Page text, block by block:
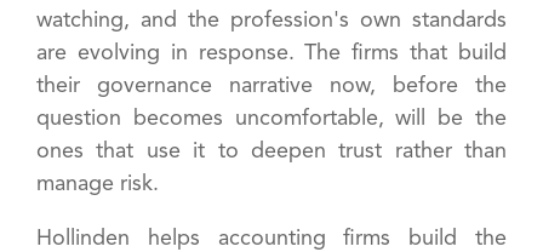
watching, and the profession's own standards
are evolving in response. The firms that build
their governance narrative now, before the
question becomes uncomfortable, will be the
ones that use it to deepen trust rather than
manage risk.
Hollinden helps accounting firms build the